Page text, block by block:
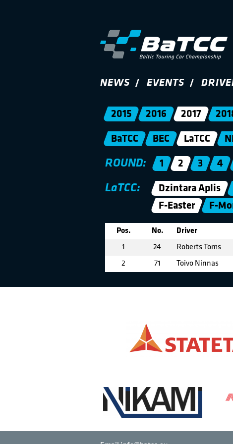
NEWS EVENTS
2015 2016 2017
BaTCC BEC LaTCC
ROUND: 1 2 3 4
LaTCC: Dzintara Aplis
F-Easter
F-
Pos. No. Driver
1 24 Roberts Toms
2 71 Toivo Ninnas